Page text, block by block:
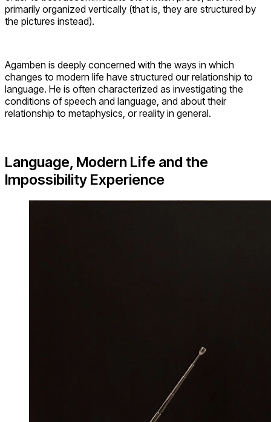
primarily organized vertically (that is, they are structured by
the pictures instead).
Agamben is deeply concerned with the ways in which
changes to modern life have structured our relationship to
language. He is often characterized as investigating the
conditions of speech and language, and about their
relationship to metaphysics, or reality in general.
Language, Modern Life and the
Impossibility Experience